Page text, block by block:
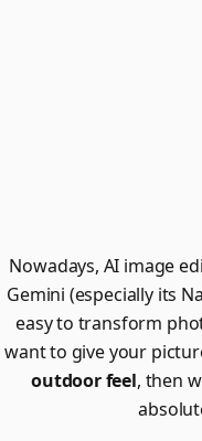
Nowadays, AI image
Gemini (especially its
easy to transform
want to give your
outdoor feel, then